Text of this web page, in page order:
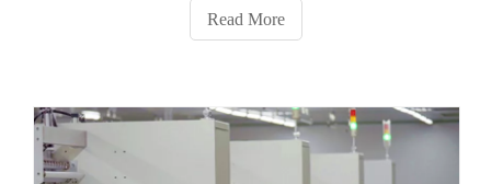
and industrial wipes, we deliver OEM & private label
services that combine safety, comfort, and eco-friendly
Read More